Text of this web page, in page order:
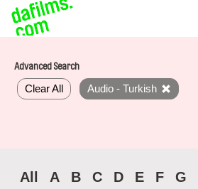
Advanced Search
Clear All Audio - Turkish
All A B C D E F G